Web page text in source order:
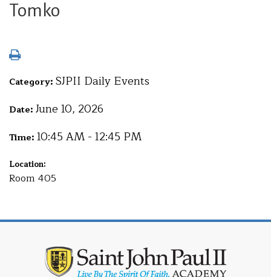
Tomko
Category: SJPII Daily Events
Date: June 10, 2026
Time: 10:45 AM - 12:45 PM
Location:
Room 405